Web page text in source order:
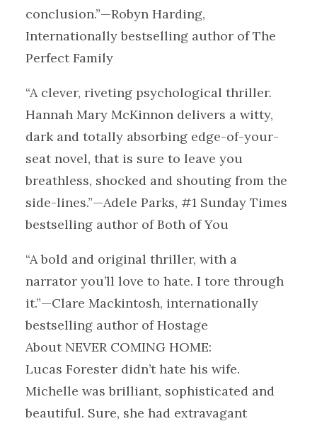
conclusion.”—Robyn Harding,
Internationally bestselling author of The
Perfect Family
“A clever, riveting psychological thriller.
Hannah Mary McKinnon delivers a witty,
dark and totally absorbing edge-of-your-
seat novel, that is sure to leave you
breathless, shocked and shouting from the
side-lines.”—Adele Parks, #1 Sunday Times
bestselling author of Both of You
“A bold and original thriller, with a
narrator you’ll love to hate. I tore through
it.”—Clare Mackintosh, internationally
bestselling author of Hostage
About NEVER COMING HOME:
Lucas Forester didn’t hate his wife.
Michelle was brilliant, sophisticated and
beautiful. Sure, she had extravagant